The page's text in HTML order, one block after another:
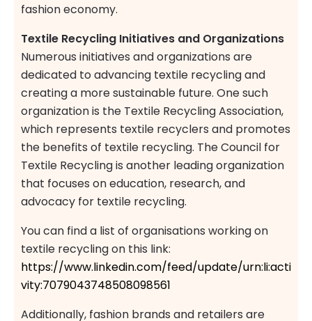
fashion economy.
Textile Recycling Initiatives and Organizations
Numerous initiatives and organizations are
dedicated to advancing textile recycling and
creating a more sustainable future. One such
organization is the Textile Recycling Association,
which represents textile recyclers and promotes
the benefits of textile recycling. The Council for
Textile Recycling is another leading organization
that focuses on education, research, and
advocacy for textile recycling.
You can find a list of organisations working on
textile recycling on this link:
https://www.linkedin.com/feed/update/urn:li:acti
vity:7079043748508098561
Additionally, fashion brands and retailers are